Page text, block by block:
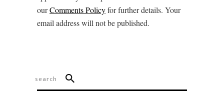
ourComments Policyfor further details. Your
email address will not be published.